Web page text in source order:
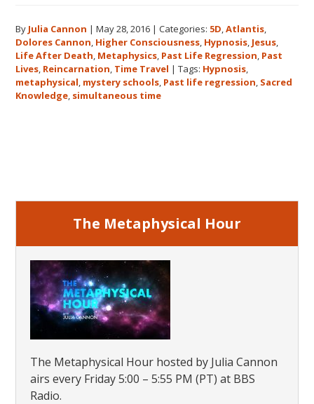
Metaphysical
Discoveries
By Julia Cannon |May 28, 2016 |Categories: 5D ,Atlantis
Dolores Cannon Higher Consciousness Hypnosis Jesus
Life After Death Metaphysics Past Life Regression Past
Lives Reincarnation Time Travel |Tags: Hypnosis
metaphysical mystery schools Past life regression Sacred
Knowledge simultaneous time
The Metaphysical Hour
The Metaphysical Hour hosted by Julia Cannon
airs every Friday 5:00 – 5:55 PM (PT) at BBS
Radio.